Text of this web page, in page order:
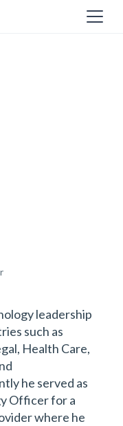
leadership
such as
Health Care,
he served as
Officer for a
where he